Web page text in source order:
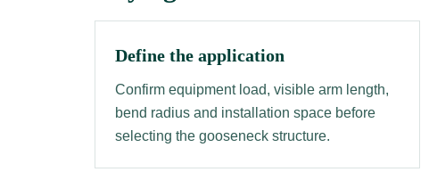
Define the application
Confirm equipment load, visible arm length,
bend radius and installation space before
selecting the gooseneck structure.